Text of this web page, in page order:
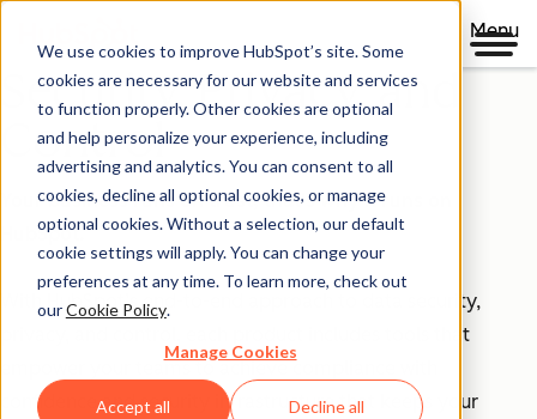
We use cookies to improve HubSpot’s site. Some
cookies are necessary for our website and services
to function properly. Other cookies are optional
and help personalize your experience, including
advertising and analytics. You can consent to all
cookies, decline all optional cookies, or manage
optional cookies. Without a selection, our default
cookie settings will apply. You can change your
preferences at any time. To learn more, check out
ourCookie Policy.
Manage Cookies
Accept all Decline all
Menu
Security, Privacy, and
Control
Your business runs on trust, that's why it runs on
HubSpot.
With HubSpot’s end-to-end approach to data security,
privacy, and control, each product includes tools that
empower your teams to achieve compliance with
confidence and security infrastructure that keeps your